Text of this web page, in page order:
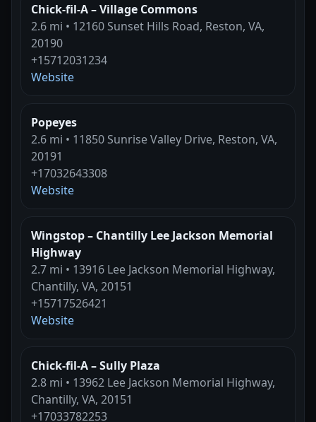
Chick-fil-A – Village Commons
2.6 mi • 12160 Sunset Hills Road, Reston, VA,
20190
+15712031234
Website
Popeyes
2.6 mi • 11850 Sunrise Valley Drive, Reston, VA,
20191
+17032643308
Website
Wingstop – Chantilly Lee Jackson Memorial
Highway
2.7 mi • 13916 Lee Jackson Memorial Highway,
Chantilly, VA, 20151
+15717526421
Website
Chick-fil-A – Sully Plaza
2.8 mi • 13962 Lee Jackson Memorial Highway,
Chantilly, VA, 20151
+17033782253